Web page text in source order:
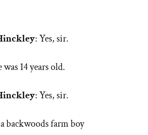
: Yes, sir.
was 14 years old.
: Yes, sir.
backwoods farm boy